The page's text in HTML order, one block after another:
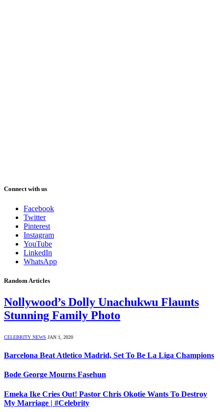
Connect with us
Facebook
Twitter
Pinterest
Instagram
YouTube
LinkedIn
WhatsApp
Random Articles
Nollywood’s Dolly Unachukwu Flaunts
Stunning Family Photo
CELEBRITY NEWS JAN 1, 2020
Barcelona Beat Atletico Madrid, Set To Be La Liga Champions
Bode George Mourns Fasehun
Emeka Ike Cries Out! Pastor Chris Okotie Wants To Destroy
My Marriage | #Celebrity